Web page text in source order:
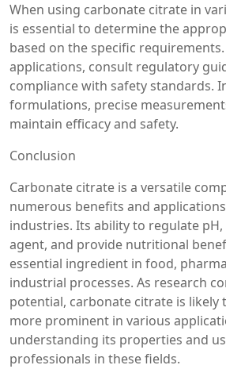
When using carbonate citrate in
is essential to determine the
based on the specific
applications, consult regulatory
compliance with safety standards.
formulations, precise
maintain efficacy and safety.
Conclusion
Carbonate citrate is a versatile
numerous benefits and
industries. Its ability to regulate
agent, and provide nutritional
essential ingredient in food,
industrial processes. As research
potential, carbonate citrate is likely
more prominent in various
understanding its properties and
professionals in these fields.